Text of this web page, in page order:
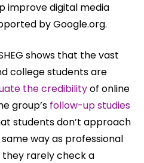
improve digital media
by Google.org.
shows that the vast
college students are
the credibilityof online
group’s follow-up studies
students don’t approach
way as professional
rarely check a